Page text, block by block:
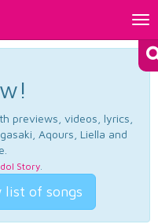
previews, videos, lyrics,
Aqours, Liella and
Story.
list of songs